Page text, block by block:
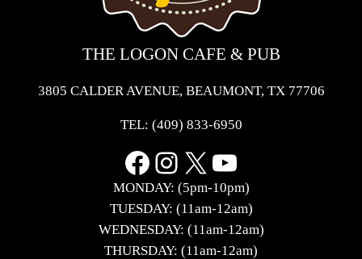
THE LOGON CAFE & PUB
3805 CALDER AVENUE, BEAUMONT, TX 77706
TEL: (409) 833-6950
Facebook
Instagram
X YouTube
MONDAY: (5pm-10pm)
TUESDAY: (11am-12am)
WEDNESDAY: (11am-12am)
THURSDAY: (11am-12am)